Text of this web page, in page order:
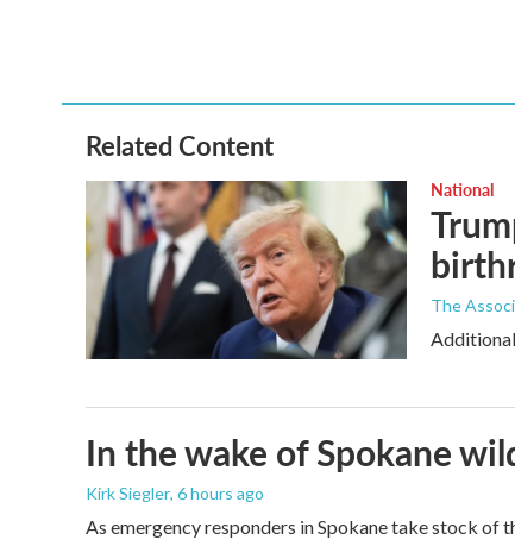
Related Content
National
The
In the wake of Spokane
Kirk Siegler, 6 hours ago
As emergency responders in Spokane take stock of